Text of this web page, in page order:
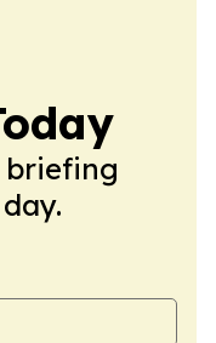
briefing